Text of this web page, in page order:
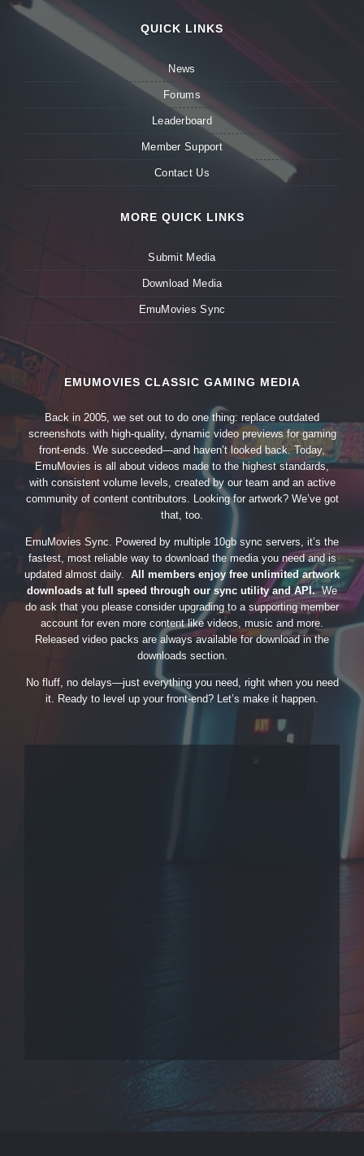
QUICK LINKS
News
Forums
Leaderboard
Member Support
Contact Us
MORE QUICK LINKS
Submit Media
Download Media
EmuMovies Sync
EMUMOVIES CLASSIC GAMING MEDIA
Back in 2005, we set out to do one thing: replace outdated
screenshots with high-quality, dynamic video previews for gaming
front-ends. We succeeded—and haven’t looked back. Today,
EmuMovies is all about videos made to the highest standards,
with consistent volume levels, created by our team and an active
community of content contributors. Looking for artwork? We’ve got
that, too.
EmuMovies Sync. Powered by multiple 10gb sync servers, it’s the
fastest, most reliable way to download the media you need and is
updated almost daily. All members enjoy free unlimited artwork
downloads at full speed through our sync utility and API.We
do ask that you please consider upgrading to a supporting member
account for even more content like videos, music and more.
Released video packs are always available for download in the
downloads section.
No fluff, no delays—just everything you need, right when you need
it. Ready to level up your front-end? Let’s make it happen.